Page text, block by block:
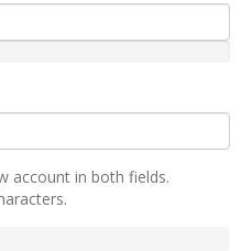
account in both fields.